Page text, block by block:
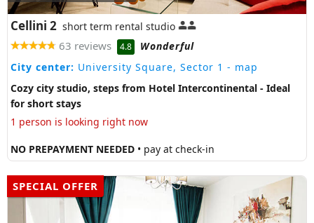
Cellini 2 short term rental studio
63 reviews 4.8
Wonderful
City center: University Square, Sector 1 - map
Cozy city studio, steps from Hotel Intercontinental - Ideal
for short stays
1 person is looking right now
NO PREPAYMENT NEEDED • pay at check-in
SPECIAL OFFER